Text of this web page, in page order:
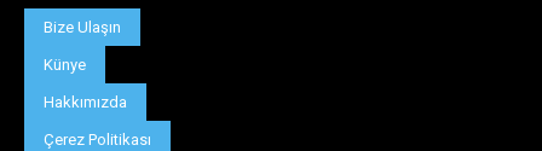
Bize Ulaşın
Künye
Hakkımızda
Çerez Politikası